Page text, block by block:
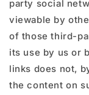
party social
viewable by
of those third-
its use by us or
links does not,
the content on